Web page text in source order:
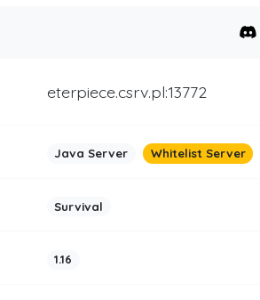
eterpiece.csrv.pl:13772
Java Server Whitelist Server
Survival
1.16